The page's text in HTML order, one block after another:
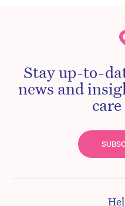
Stay up-to-
news and